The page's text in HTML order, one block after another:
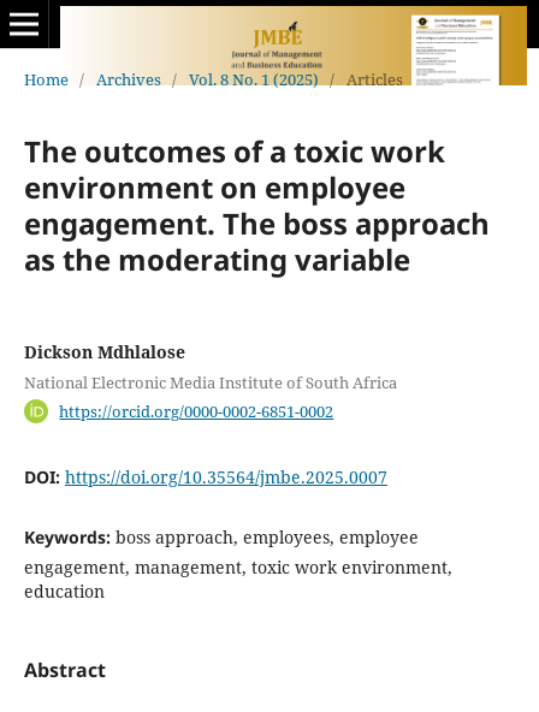
Home / Archives / Vol. 8 No. 1 (2025) / Articles
The outcomes of a toxic work
environment on employee
engagement. The boss approach
as the moderating variable
Dickson Mdhlalose
National Electronic Media Institute of South Africa
https://orcid.org/0000-0002-6851-0002
DOI: https://doi.org/10.35564/jmbe.2025.0007
Keywords: boss approach, employees, employee
engagement, management, toxic work environment,
education
Abstract